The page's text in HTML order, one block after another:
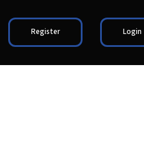
Register Login